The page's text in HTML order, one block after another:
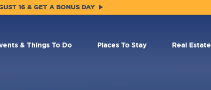
16 & GET A BONUS DAY
& Things To Do Places To Stay Real Estate